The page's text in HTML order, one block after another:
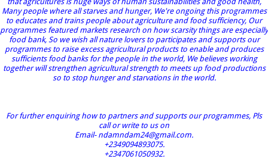
Many people where all starves and hunger, We're ongoing this programmes
to educates and trains people about agriculture and food sufficiency, Our
programmes featured markets research on how scarsity things are especially
food bank, So we wish all nature lovers to participates and supports our
programmes to raise excess agricultural products to enable and produces
sufficients food banks for the people in the world, We believes working
together will strengthen agricultural strength to meets up food productions
so to stop hunger and starvations in the world.
For further enquiring how to partners and supports our programmes, Pls
call or write to us on
Email- ndamndam24@gmail.com.
+2349094893075.
+2347061050932.